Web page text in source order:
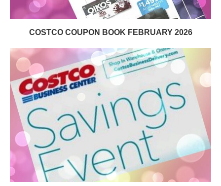
COSTCO COUPON BOOK FEBRUARY 2026